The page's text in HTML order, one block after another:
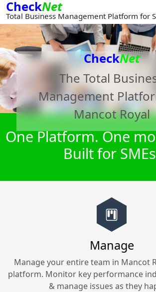
CheckNet
Total Business Management Platform for
CheckNet
The Total
Management
Mancot Royal
One Platform. One
Built for
Manage
Manage your entire team in Mancot
platform. Monitor key performance
& manage issues as they